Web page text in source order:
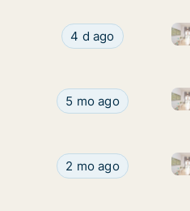
Ca. 245 m2 house
4 d ago
House for rent in
5 mo ago
House for rent in
2 mo ago